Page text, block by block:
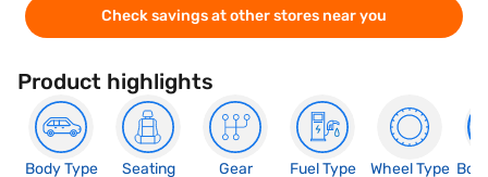
Check savings at other stores near you
Product highlights
Body Type
Seating
Gear
Fuel Type
Wheel Type